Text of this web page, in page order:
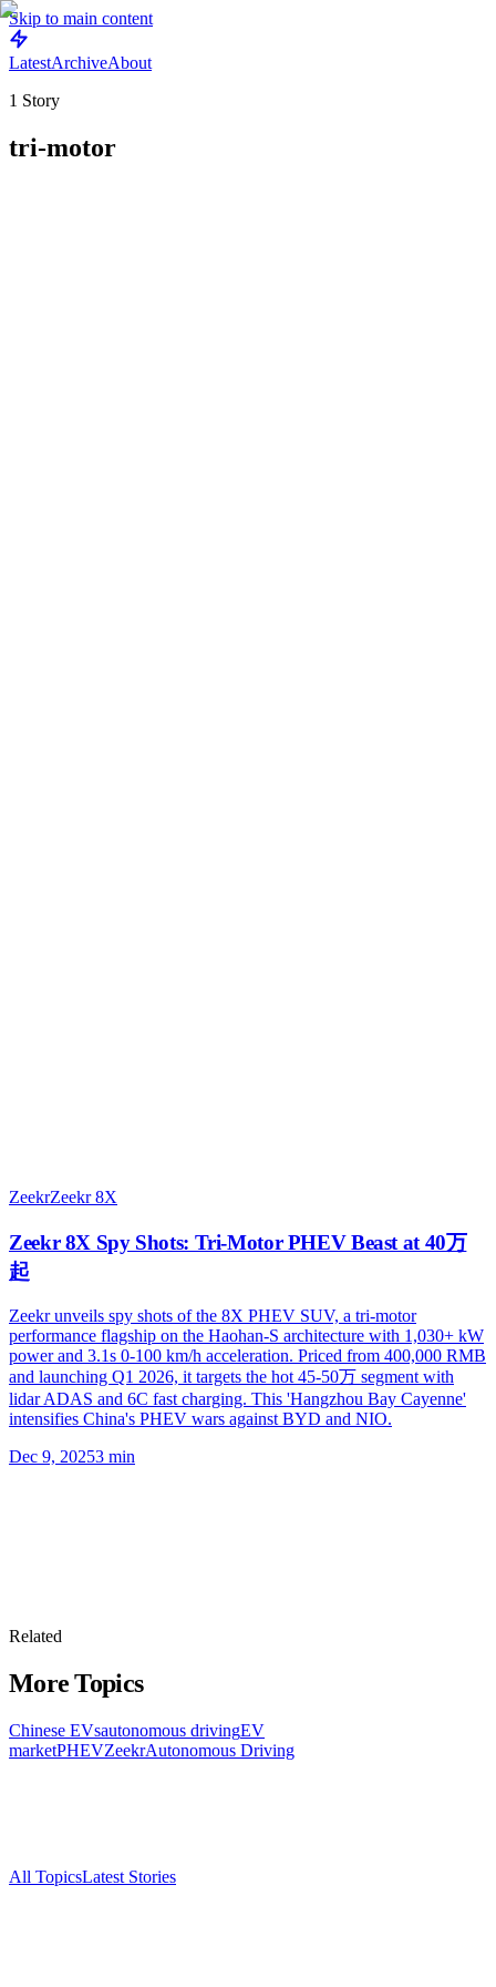
Skip to main content
LatestArchiveAbout
1 Story
tri-motor
ZeekrZeekr 8X
Zeekr 8X Spy Shots: Tri-Motor PHEV Beast at 40万
起
Zeekr unveils spy shots of the 8X PHEV SUV, a tri-motor
performance flagship on the Haohan-S architecture with 1,030+ kW
power and 3.1s 0-100 km/h acceleration. Priced from 400,000 RMB
and launching Q1 2026, it targets the hot 45-50万 segment with
lidar ADAS and 6C fast charging. This 'Hangzhou Bay Cayenne'
intensifies China's PHEV wars against BYD and NIO.
Dec 9, 20253 min
Related
More Topics
Chinese EVsautonomous drivingEV
marketPHEVZeekrAutonomous Driving
All TopicsLatest Stories